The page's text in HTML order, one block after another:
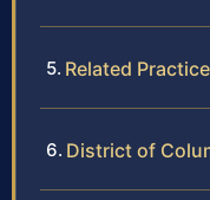
Related
District of